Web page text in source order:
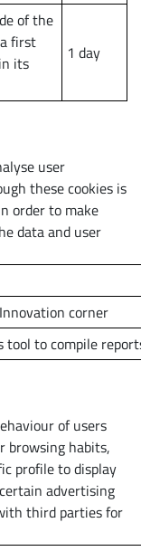
of the
first
its
1 day
user
these cookies is
order to make
data and user
corner
tool to compile
of users
browsing habits,
profile to display
advertising
third parties for